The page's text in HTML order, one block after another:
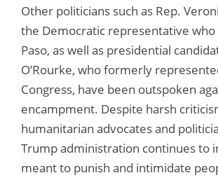
Other politicians such as Rep.
the Democratic representative who
Paso, as well as presidential
O’Rourke, who formerly
Congress, have been outspoken
encampment. Despite harsh
humanitarian advocates and
Trump administration continues to
meant to punish and intimidate